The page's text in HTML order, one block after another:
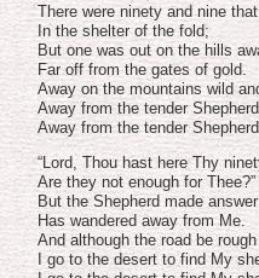
There were ninety and nine
In the shelter of the fold;
But one was out on the hills
Far off from the gates of gold.
Away on the mountains wild
Away from the tender
Away from the tender
“Lord, Thou hast here Thy
Are they not enough for Thee?”
But the Shepherd made
Has wandered away from Me.
And although the road be rough
I go to the desert to find My